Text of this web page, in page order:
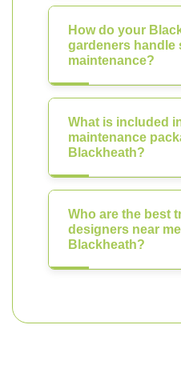
How do your
gardeners handle
maintenance?
What is included
maintenance
Blackheath?
Who are the best
designers near
Blackheath?